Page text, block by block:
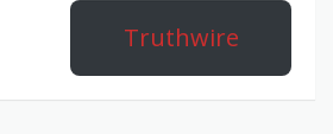
Truthwire